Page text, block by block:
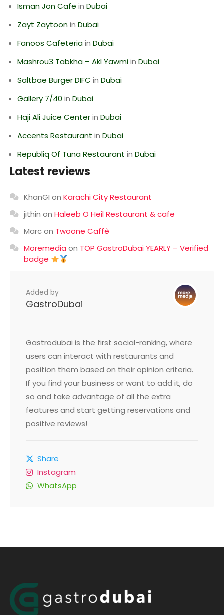
Isman Jon Cafe in Dubai
Zayt Zaytoonin Dubai
Fanoos Cafeteriain Dubai
Mashrou3 Tabkha – Akl Yawmiin Dubai
Saltbae Burger DIFC in Dubai
Gallery 7/40 in Dubai
Haji Ali Juice Centerin Dubai
Accents Restaurant in Dubai
Republiq Of Tuna Restaurant in Dubai
Latest reviews
KhanGI on Karachi City Restaurant
jithin on Haleeb O Heil Restaurant & cafe
Marcon Twoone Caffè
Moremedia on TOP GastroDubai YEARLY – Verified
badge
Added by
GastroDubai
Gastrodubai is the first social-ranking, where
users can interact with restaurants and
position them based on their opinion criteria.
If you find your business or want to add it, do
so and take advantage of all the extra
features and start getting reservations and
positive reviews!
Share
Instagram
WhatsApp